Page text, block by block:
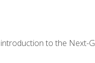
to the Next-